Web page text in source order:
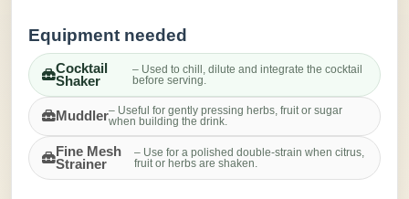
Equipment needed
Cocktail
Shaker
– Used to chill, dilute and integrate the cocktail
before serving.
Muddler– Useful for gently pressing herbs, fruit or sugar
when building the drink.
Fine Mesh
Strainer
– Use for a polished double-strain when citrus,
fruit or herbs are shaken.